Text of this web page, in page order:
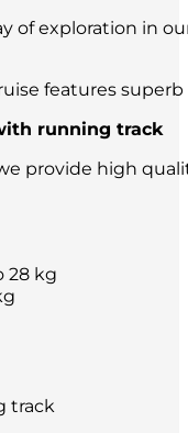
of exploration in
features
running track
provide high
28 kg
track